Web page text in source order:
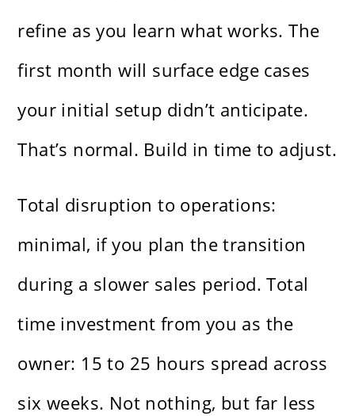
refine as you learn what works. The
first month will surface edge cases
your initial setup didn’t anticipate.
That’s normal. Build in time to adjust.
Total disruption to operations:
minimal, if you plan the transition
during a slower sales period. Total
time investment from you as the
owner: 15 to 25 hours spread across
six weeks. Not nothing, but far less